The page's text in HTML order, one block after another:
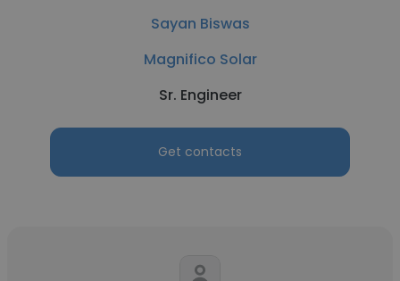
Sayan Biswas
Magnifico Solar
Sr. Engineer
Get contacts